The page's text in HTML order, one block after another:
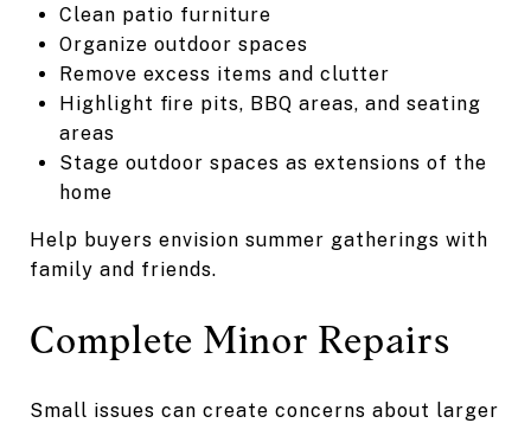
Clean patio furniture
Organize outdoor spaces
Remove excess items and clutter
Highlight fire pits, BBQ areas, and seating
areas
Stage outdoor spaces as extensions of the
home
Help buyers envision summer gatherings with
family and friends.
Complete Minor Repairs
Small issues can create concerns about larger